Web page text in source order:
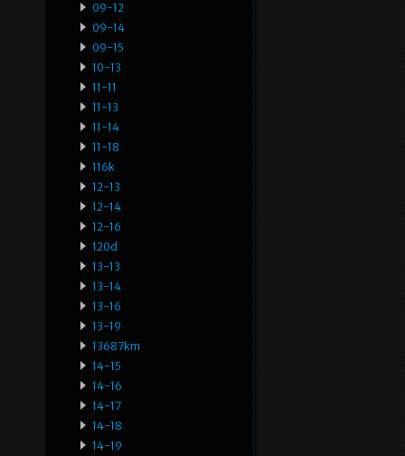
09-12
09-14
09-15
10-13
11-11
11-13
11-14
11-18
116k
12-13
12-14
12-16
120d
13-13
13-14
13-16
13-19
13687km
14-15
14-16
14-17
14-18
14-19